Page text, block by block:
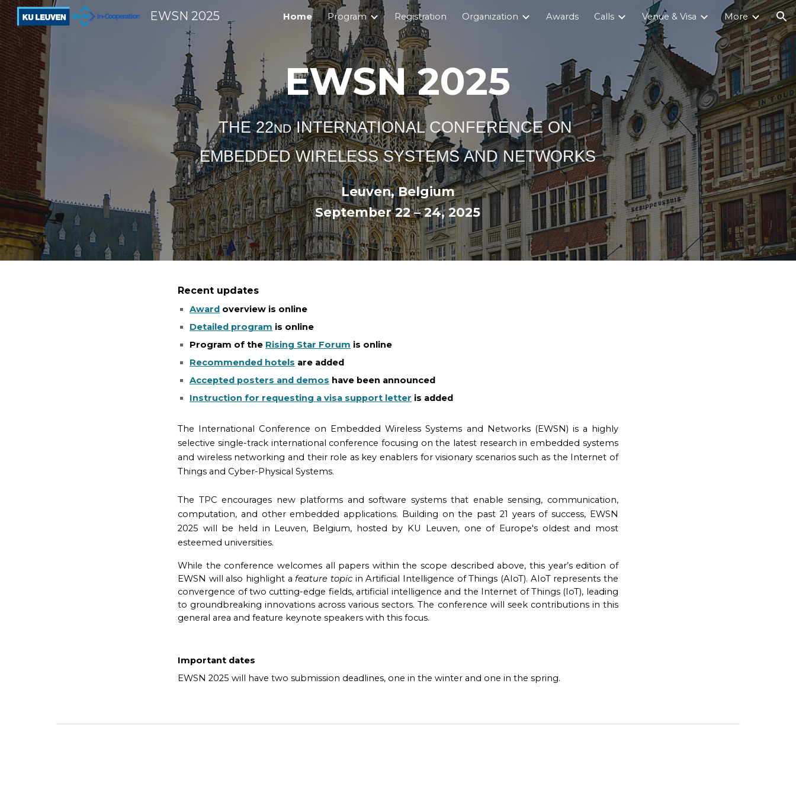
Skip to main content Skip to navigation
EWSN 2025 Home Program Registration Organization Awards Calls Venue & Visa More
EWSN 2025
THE 22NDINTERNATIONAL CONFERENCE ON
EMBEDDED WIRELESS SYSTEMS AND NETWORKS
Leuven, Belgium
September 22 – 24, 2025
Recent updates
Award overview is online
Detailed program is online
Program of the Rising Star Forum is online
Recommended hotels are added
Accepted posters and demos have been announced
Instruction for requesting a visa support letter is added
The International Conference on Embedded Wireless Systems and Networks (EWSN) is a highly
selective single-track international conference focusing on the latest research in embedded systems
and wireless networking and their role as key enablers for visionary scenarios such as the Internet of
Things and Cyber-Physical Systems.
The TPC encourages new platforms and software systems that enable sensing, communication,
computation, and other embedded applications. Building on the past 21 years of success, EWSN
2025 will be held in Leuven, Belgium, hosted by KU Leuven, one of Europe's oldest and most
esteemed universities.
While the conference welcomes all papers within the scope described above, this year’s edition of
EWSN will also highlight a feature topic in Artificial Intelligence of Things (AIoT). AIoT represents the
convergence of two cutting-edge fields, artificial intelligence and the Internet of Things (IoT), leading
to groundbreaking innovations across various sectors. The conference will seek contributions in this
general area and feature keynote speakers with this focus.
Important dates
EWSN 2025 will have two submission deadlines, one in the winter and one in the spring.